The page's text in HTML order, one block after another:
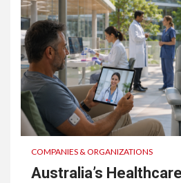
COMPANIES & ORGANIZATIONS
Australia’s